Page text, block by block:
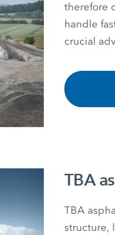
therefore
handle
crucial
TBA
TBA
structure,